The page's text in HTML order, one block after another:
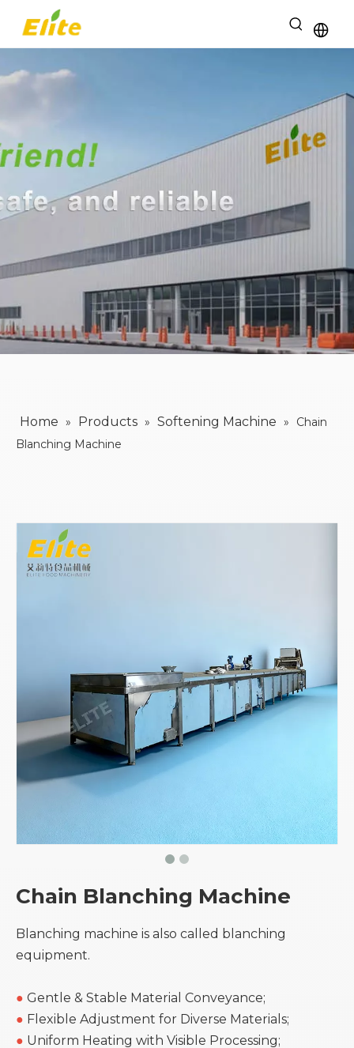
Home » Products » Softening Machine »
Chain
Blanching Machine
Chain Blanching Machine
Blanching machine is also called blanching
equipment.
● Gentle & Stable Material Conveyance;
● Flexible Adjustment for Diverse Materials;
● Uniform Heating with Visible Processing;